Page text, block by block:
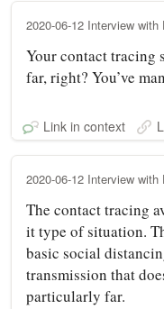
2020-06-12 Interview with
Your contact tracing
far, right? You’ve
Link in context
2020-06-12 Interview with
The contact tracing
it type of situation.
basic social
transmission that
particularly far.